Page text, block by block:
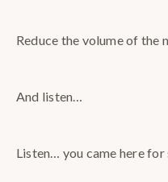
Reduce the volume of the
And listen…
Listen… you came here